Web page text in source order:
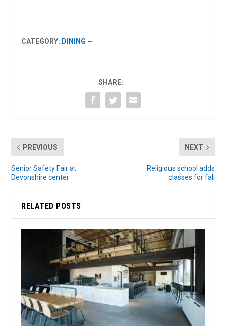
CATEGORY: DINING —
SHARE:
PREVIOUS
Senior Safety Fair at
Devonshire center
NEXT
Religious school adds
classes for fall
RELATED POSTS